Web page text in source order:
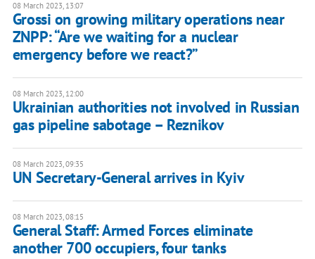
08 March 2023, 13:07
Grossi on growing military operations near
ZNPP: “Are we waiting for a nuclear
emergency before we react?”
08 March 2023, 12:00
Ukrainian authorities not involved in Russian
gas pipeline sabotage – Reznikov
08 March 2023, 09:35
UN Secretary-General arrives in Kyiv
08 March 2023, 08:15
General Staff: Armed Forces eliminate
another 700 occupiers, four tanks